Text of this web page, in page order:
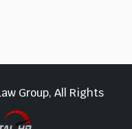
Group, All Rights